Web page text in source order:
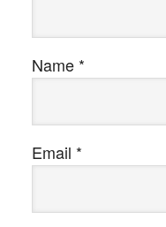
Name *
Email *